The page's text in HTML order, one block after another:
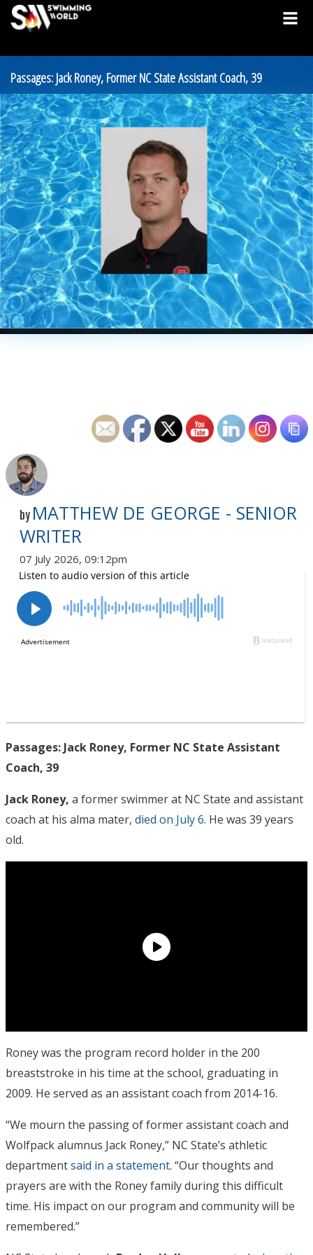
Passages: Jack Roney, Former NC State Assistant Coach, 39
by MATTHEW DE GEORGE - SENIOR
WRITER
07 July 2026, 09:12pm
Passages: Jack Roney, Former NC State Assistant
Coach, 39
Jack Roney, a former swimmer at NC State and assistant
coach at his alma mater, died on July 6. He was 39 years
old.
Roney was the program record holder in the 200
breaststroke in his time at the school, graduating in
2009. He served as an assistant coach from 2014-16.
“We mourn the passing of former assistant coach and
Wolfpack alumnus Jack Roney,” NC State’s athletic
departmentsaid in a statement. “Our thoughts and
prayers are with the Roney family during this difficult
time. His impact on our program and community will be
remembered.”